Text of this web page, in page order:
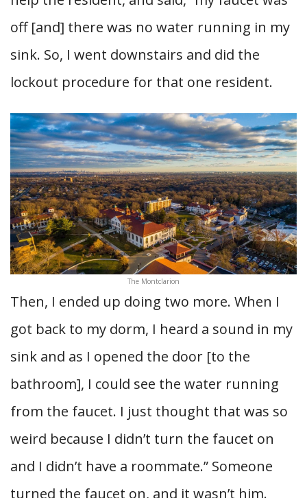
off [and] there was no water running in my
sink. So, I went downstairs and did the
lockout procedure for that one resident.
The Montclarion
Then, I ended up doing two more. When I
got back to my dorm, I heard a sound in my
sink and as I opened the door [to the
bathroom], I could see the water running
from the faucet. I just thought that was so
weird because I didn’t turn the faucet on
and I didn’t have a roommate.” Someone
turned the faucet on, and it wasn’t him.